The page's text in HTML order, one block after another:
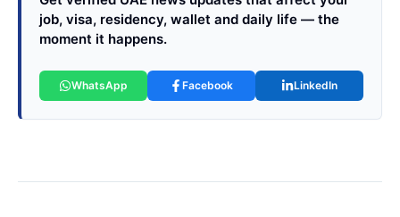
job, visa, residency, wallet and daily life — the
moment it happens.
WhatsApp Facebook LinkedIn